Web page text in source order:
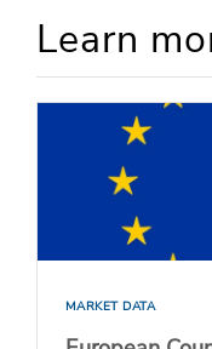
Learn
MARKET DATA